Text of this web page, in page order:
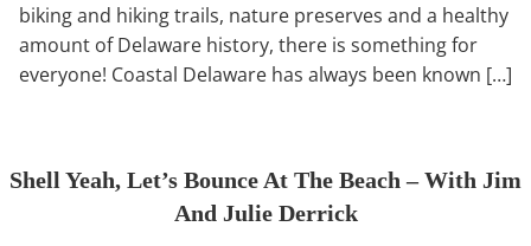
biking and hiking trails, nature preserves and a healthy
amount of Delaware history, there is something for
everyone! Coastal Delaware has always been known […]
Shell Yeah, Let’s Bounce At The Beach – With Jim
And Julie Derrick